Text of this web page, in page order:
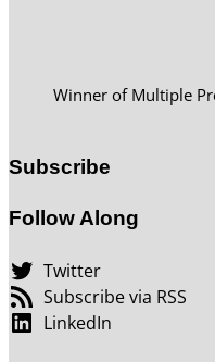
Winner of Multiple
Subscribe
Follow Along
Twitter
Subscribe via RSS
LinkedIn